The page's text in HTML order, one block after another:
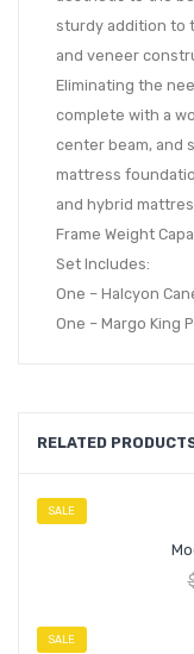
sturdy addition to
and veneer
Eliminating the
complete with a
center beam, and
mattress
and hybrid
Frame Weight
Set Includes:
One – Halcyon
One – Margo King
RELATED
SALE
SALE